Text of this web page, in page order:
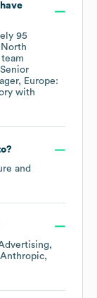
95
North
Senior
Europe:
with
and